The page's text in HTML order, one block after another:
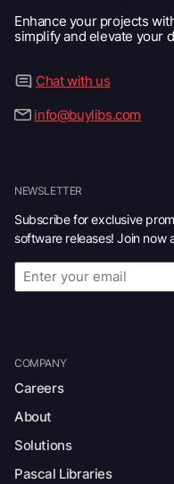
Enhance your projects
simplify and elevate your
Chat with us
info@buylibs.com
NEWSLETTER
Subscribe for exclusive
software releases! Join now
COMPANY
Careers
About
Solutions
Pascal Libraries